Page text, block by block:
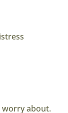
worry about.